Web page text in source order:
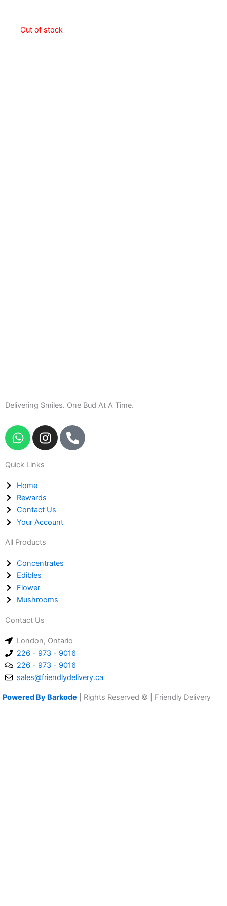
Out of stock
Delivering Smiles. One Bud At A Time.
W
h
t
s
a
p
p
I
n
g
r
a
P
h
Quick Links
Home
Rewards
Contact Us
Your Account
All Products
Concentrates
Edibles
Flower
Mushrooms
Contact Us
London, Ontario
226 - 973 - 9016
226 - 973 - 9016
sales@friendlydelivery.ca
Powered By Barkode | Rights Reserved © | Friendly Delivery